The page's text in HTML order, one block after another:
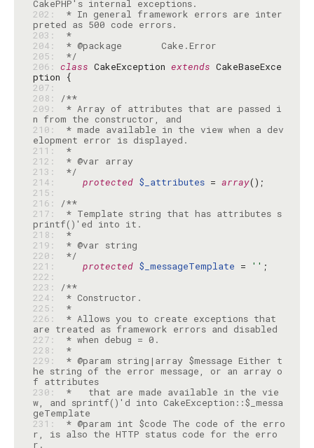
202:
* In general framework errors are inter
203:
*
204:
205:
*/
206: class CakeException extends CakeBaseExce
207:
208:
/**
209:
* Array of attributes that are passed i
210:
* made available in the view when a dev
211:
*
212:
213:
*/
214:
protected $_attributes = array
215:
216:
/**
217:
* Template string that has attributes s
218:
*
219:
220:
*/
221:
protected $_messageTemplate = ''
222:
223:
/**
224:
225:
*
226:
* Allows you to create exceptions that
227:
228:
*
229:
* @param string|array $message Either t
he string of the error message, or an array o
f attributes
230:
*   that are made available in the vie
w, and sprintf()'d into CakeException::$_messa
231:
* @param int $code The code of the erro
r, is also the HTTP status code for the erro